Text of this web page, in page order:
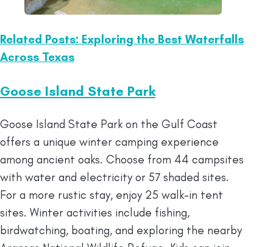
Related Posts: Exploring the Best Waterfalls
Across Texas
Goose Island State Park
Goose Island State Park on the Gulf Coast
offers a unique winter camping experience
among ancient oaks. Choose from 44 campsites
with water and electricity or 57 shaded sites.
For a more rustic stay, enjoy 25 walk-in tent
sites. Winter activities include fishing,
birdwatching, boating, and exploring the nearby